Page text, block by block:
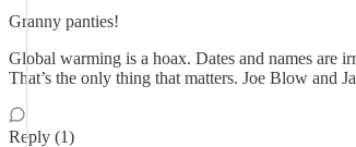
Granny panties!
Global warming is a hoax. Dates and names are
That’s the only thing that matters. Joe Blow and
Reply (1)